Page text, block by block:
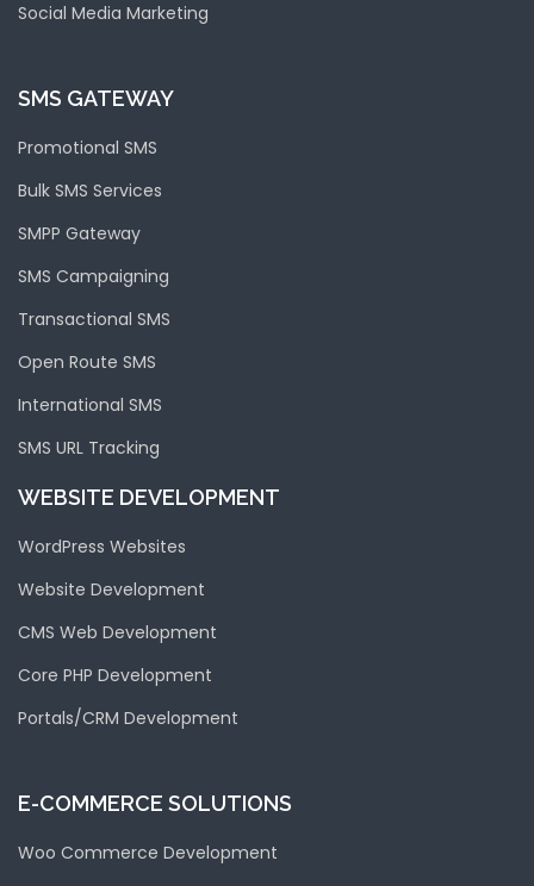
Social Media Marketing
SMS GATEWAY
Promotional SMS
Bulk SMS Services
SMPP Gateway
SMS Campaigning
Transactional SMS
Open Route SMS
International SMS
SMS URL Tracking
WEBSITE DEVELOPMENT
WordPress Websites
Website Development
CMS Web Development
Core PHP Development
Portals/CRM Development
E-COMMERCE SOLUTIONS
Woo Commerce Development